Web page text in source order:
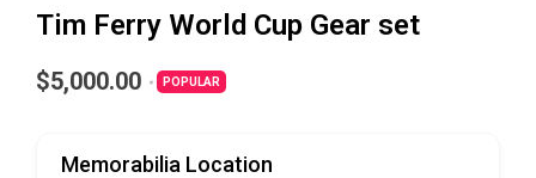
Tim Ferry World Cup Gear set
$5,000.00 POPULAR
Memorabilia Location